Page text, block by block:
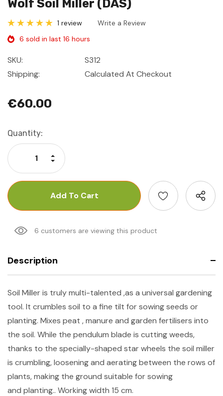
Wolf Soil Miller (DAS)
1 review
Write a Review
6 sold in last 16 hours
SKU:
S312
Shipping:
Calculated At Checkout
€60.00
Current
Stock:
Quantity:
Decrease Quantity:
Increase Quantity:
6 customers are viewing this product
Description
Soil Miller is truly multi-talented ,as a universal gardening
tool. It crumbles soil to a fine tilt for sowing seeds or
planting. Mixes peat , manure and garden fertilisers into
the soil. While the pendulum blade is cutting weeds,
thanks to the specially-shaped star wheels the soil miller
is crumbling, loosening and aerating between the rows of
plants, making the ground suitable for sowing
and planting.. Working width 15 cm.